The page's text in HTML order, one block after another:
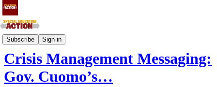
Subscribe Sign in
Southern Atlantic and Southern Central States
Crisis Management Messaging:
Gov. Cuomo’s…